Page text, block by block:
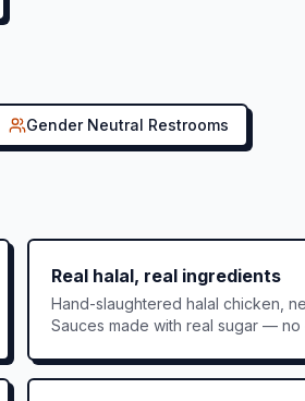
Gender Neutral Restrooms
Real halal, real ingredients
Hand-slaughtered halal chicken,
Sauces made with real sugar —